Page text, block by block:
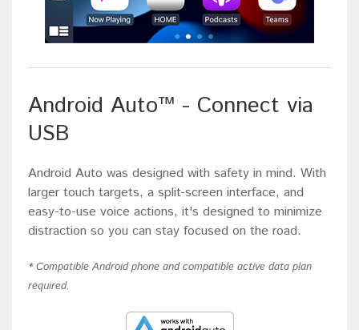
Android Auto™ - Connect via
USB
Android Auto was designed with safety in mind. With
larger touch targets, a split-screen interface, and
easy-to-use voice actions, it's designed to minimize
distraction so you can stay focused on the road.
* Compatible Android phone and compatible active data plan
required.